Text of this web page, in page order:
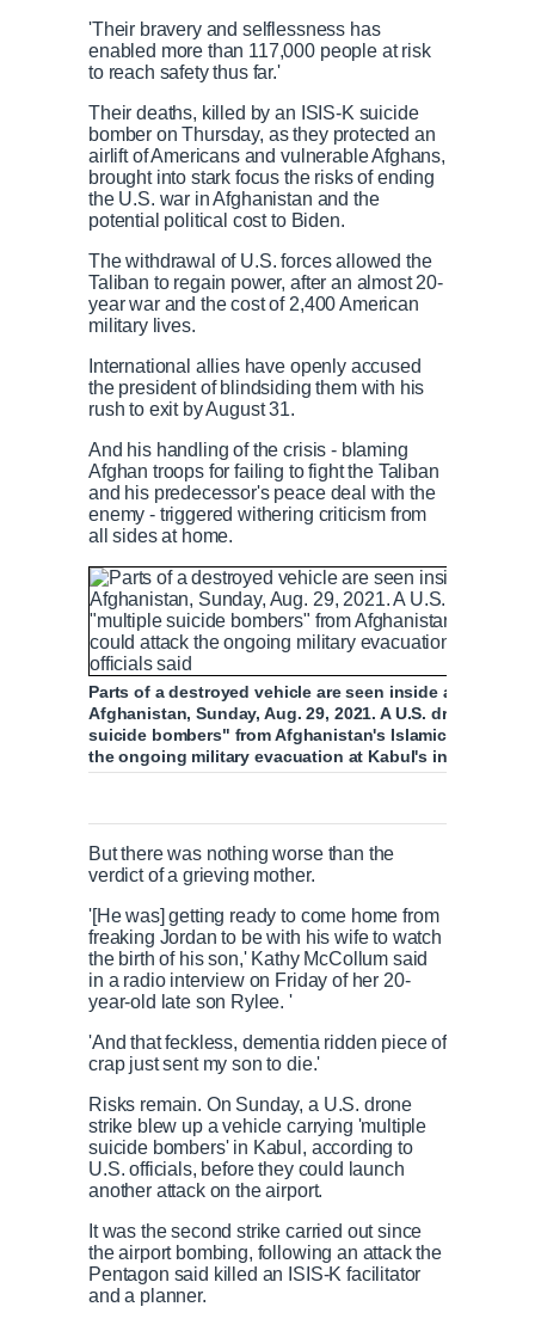
'Their bravery and selflessness has
enabled more than 117,000 people at risk
to reach safety thus far.'
Their deaths, killed by an ISIS-K suicide
bomber on Thursday, as they protected an
airlift of Americans and vulnerable Afghans,
brought into stark focus the risks of ending
the U.S. war in Afghanistan and the
potential political cost to Biden.
The withdrawal of U.S. forces allowed the
Taliban to regain power, after an almost 20-
year war and the cost of 2,400 American
military lives.
International allies have openly accused
the president of blindsiding them with his
rush to exit by August 31.
And his handling of the crisis - blaming
Afghan troops for failing to fight the Taliban
and his predecessor's peace deal with the
enemy - triggered withering criticism from
all sides at home.
Parts of a destroyed vehicle are seen inside a house
Afghanistan, Sunday, Aug. 29, 2021. A U.S. drone
suicide bombers" from Afghanistan's Islamic State
the ongoing military evacuation at Kabul's
But there was nothing worse than the
verdict of a grieving mother.
'[He was] getting ready to come home from
freaking Jordan to be with his wife to watch
the birth of his son,' Kathy McCollum said
in a radio interview on Friday of her 20-
year-old late son Rylee. '
'And that feckless, dementia ridden piece of
crap just sent my son to die.'
Risks remain. On Sunday, a U.S. drone
strike blew up a vehicle carrying 'multiple
suicide bombers' in Kabul, according to
U.S. officials, before they could launch
another attack on the airport.
It was the second strike carried out since
the airport bombing, following an attack the
Pentagon said killed an ISIS-K facilitator
and a planner.